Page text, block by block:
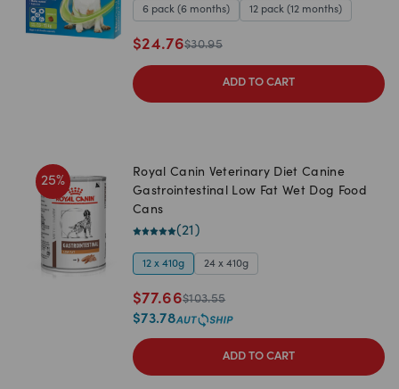
6 pack (6 months) 12 pack (12 months)
$24.76$30.95
ADD TO CART
25%
Royal Canin Veterinary Diet Canine
Gastrointestinal Low Fat Wet Dog Food
Cans
(21 )
12 x 410g 24 x 410g
$77.66$103.55
$73.78
ADD TO CART